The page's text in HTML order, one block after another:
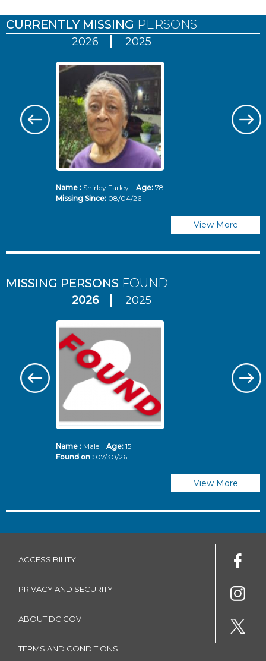
CURRENTLY MISSING PERSONS
2026 2025
Name :Shirley Farley Age: 78
Missing Since: 08/04/26
View More
MISSING PERSONS FOUND
2026 2025
Name :Male Age: 15
Found on : 07/30/26
View More
ACCESSIBILITY
PRIVACY AND SECURITY
ABOUT DC.GOV
TERMS AND CONDITIONS